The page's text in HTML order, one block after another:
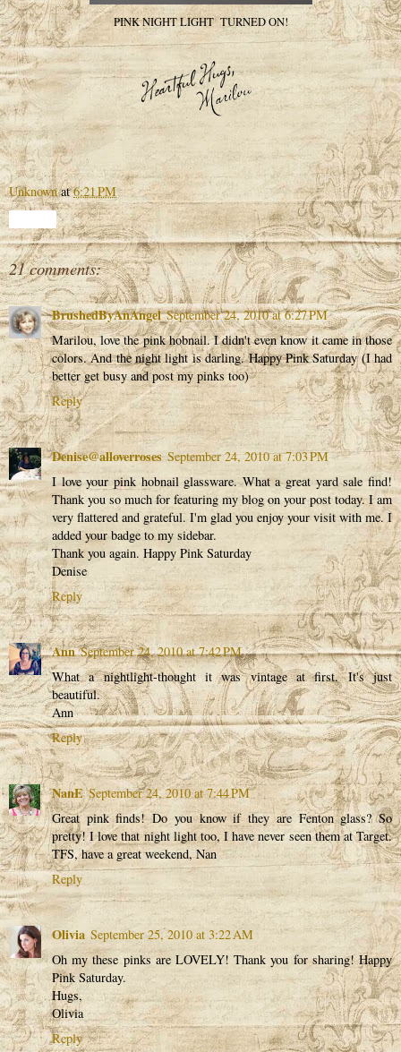
PINK NIGHT LIGHT TURNED ON!
Unknown at6:21 PM
21 comments:
BrushedByAnAngel September 24, 2010 at 6:27 PM
Marilou, love the pink hobnail. I didn't even know it came in those
colors. And the night light is darling. Happy Pink Saturday (I had
better get busy and post my pinks too)
Reply
Denise@alloverroses September 24, 2010 at 7:03 PM
I love your pink hobnail glassware. What a great yard sale find!
Thank you so much for featuring my blog on your post today. I am
very flattered and grateful. I'm glad you enjoy your visit with me. I
added your badge to my sidebar.
Thank you again. Happy Pink Saturday
Denise
Reply
Ann September 24, 2010 at 7:42 PM
What a nightlight-thought it was vintage at first. It's just
beautiful.
Ann
Reply
NanE September 24, 2010 at 7:44 PM
Great pink finds! Do you know if they are Fenton glass? So
pretty! I love that night light too, I have never seen them at Target.
TFS, have a great weekend, Nan
Reply
Olivia September 25, 2010 at 3:22 AM
Oh my these pinks are LOVELY! Thank you for sharing! Happy
Pink Saturday.
Hugs,
Olivia
Reply